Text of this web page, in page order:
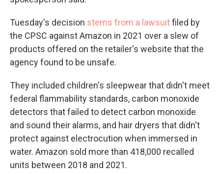
Tuesday's decision stems from a lawsuitfiled by
the CPSC against Amazon in 2021 over a slew of
products offered on the retailer's website that the
agency found to be unsafe.
They included children's sleepwear that didn't meet
federal flammability standards, carbon monoxide
detectors that failed to detect carbon monoxide
and sound their alarms, and hair dryers that didn't
protect against electrocution when immersed in
water. Amazon sold more than 418,000 recalled
units between 2018 and 2021.